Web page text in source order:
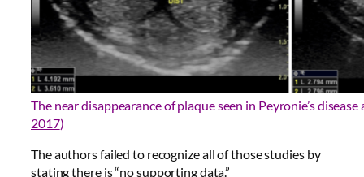
The near disappearance of plaque seen in Peyronie’s
2017)
The authors failed to recognize all of those studies by
stating there is “no supporting data.”